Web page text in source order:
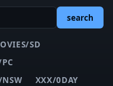
search
SD
XXX/0DAY